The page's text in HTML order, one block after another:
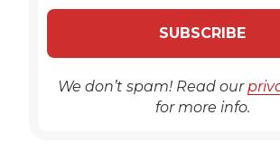
We don’t spam! Read our
for more info.